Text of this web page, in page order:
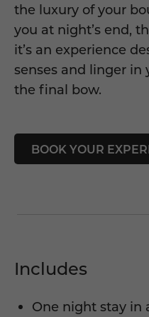
the luxury of your
you at night’s end,
it’s an experience
senses and linger
the final bow.
BOOK YOUR
Includes
One night stay in